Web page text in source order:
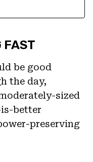
FAST
be good
the day,
sized
better
preserving